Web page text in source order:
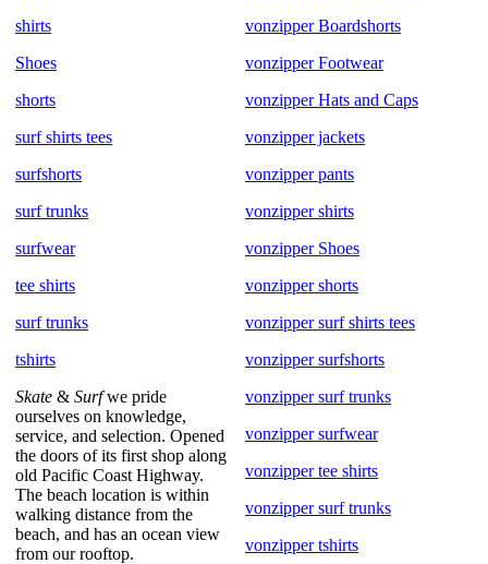
shirts
Shoes
shorts
surf shirts tees
surfshorts
surf trunks
surfwear
tee shirts
surf trunks
tshirts
Skate & Surfwe pride
ourselves on knowledge,
service, and selection. Opened
the doors of its first shop along
old Pacific Coast Highway.
The beach location is within
walking distance from the
beach, and has an ocean view
from our rooftop.
vonzipper Boardshorts
vonzipper Footwear
vonzipper Hats and Caps
vonzipper jackets
vonzipper pants
vonzipper shirts
vonzipper Shoes
vonzipper shorts
vonzipper surf shirts tees
vonzipper surfshorts
vonzipper surf trunks
vonzipper surfwear
vonzipper tee shirts
vonzipper surf trunks
vonzipper tshirts